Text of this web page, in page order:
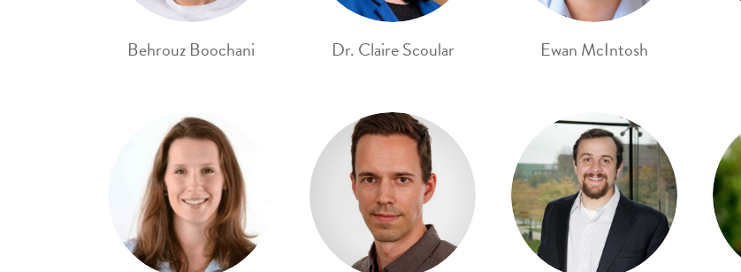
Behrouz Boochani Dr. Claire Scoular Ewan McIntosh